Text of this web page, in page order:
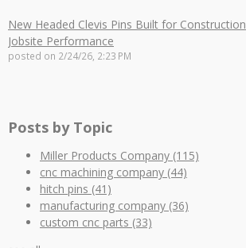
New Headed Clevis Pins Built for Construction
Jobsite Performance
posted on 2/24/26, 2:23 PM
Posts by Topic
Miller Products Company (115)
cnc machining company (44)
hitch pins (41)
manufacturing company (36)
custom cnc parts (33)